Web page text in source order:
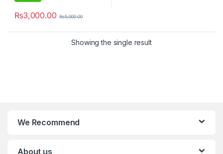
₨3,000.00 ₨5,000.00
Showing the single result
We Recommend
About us